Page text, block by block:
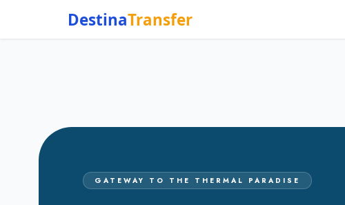
DestinaTransfer
GATEWAY TO THE THERMAL PARADISE